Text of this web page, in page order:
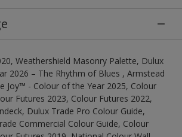
Weathershield Masonry Palette, Dulux
2026 – The Rhythm of Blues , Armstead
Joy™ - Colour of the Year 2025, Colour
Futures 2023, Colour Futures 2022,
Dulux Trade Pro Colour Guide,
Commercial Colour Guide, Colour